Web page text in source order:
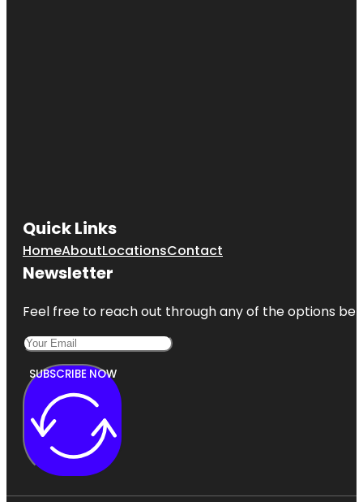
Quick Links
HomeAboutLocationsContact
Newsletter
Feel free to reach out through any of the options
SUBSCRIBE NOW